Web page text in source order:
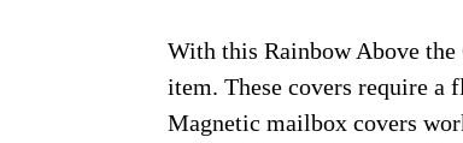
With this Rainbow Above
item. These covers require a
Magnetic mailbox covers